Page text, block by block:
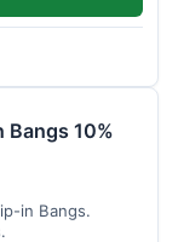
Bangs 10%
in Bangs.